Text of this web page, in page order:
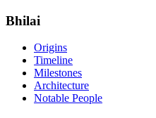
Bhilai
Origins
Timeline
Milestones
Architecture
Notable People